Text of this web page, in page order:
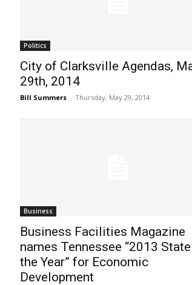
Politics
City of Clarksville Agendas,
29th, 2014
Bill Summers - Thursday, May 29, 2014
Business
Business Facilities Magazine
names Tennessee “2013
the Year” for Economic
Development